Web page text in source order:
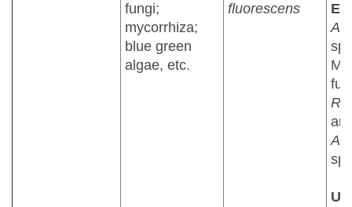
fungi;
mycorrhiza;
blue green
algae, etc.
fluorescens